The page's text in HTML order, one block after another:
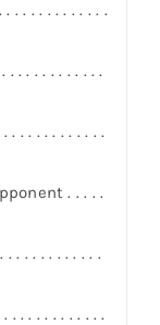
. . . . . . . . . . . .
. . . . . . . . . . .
. . . . . . . . . . .
. . . . .
. . . . . . . . . . .
. . . . . . . . . . .